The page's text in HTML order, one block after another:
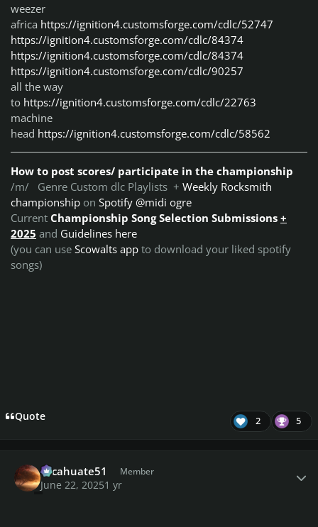
weezer
africa https://ignition4.customsforge.com/cdlc/52747
https://ignition4.customsforge.com/cdlc/84374
https://ignition4.customsforge.com/cdlc/84374
https://ignition4.customsforge.com/cdlc/90257
all the way
to https://ignition4.customsforge.com/cdlc/22763
machine
head https://ignition4.customsforge.com/cdlc/58562
How to post scores/ participate in the championship
/m/ Genre Custom dlc Playlists + Weekly Rocksmith
championship on Spotify @midi ogre
Current Championship Song Selection Submissions +
2025 and Guidelines here
(you can use Scowalts app to download your liked spotify
songs)
Quote 2 5
cacahuate51 Member
June 22, 20251 yr